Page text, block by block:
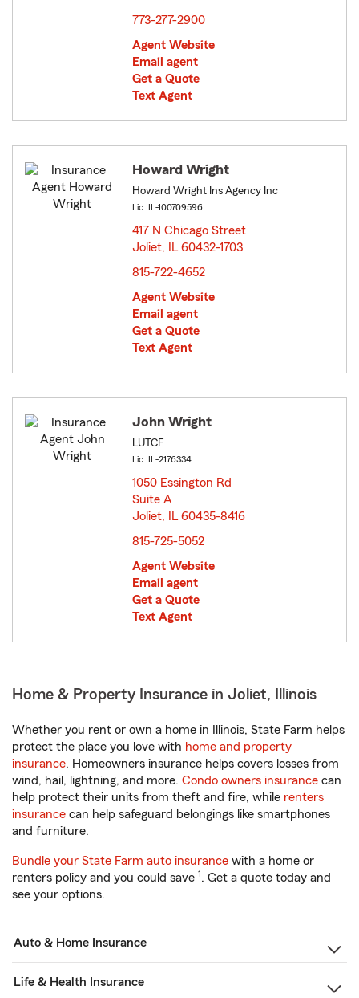
773-277-2900
Agent Website
Email agent
Get a Quote
Text Agent
Howard Wright
Howard Wright Ins Agency Inc
Lic: IL-100709596
417 N Chicago Street
Joliet, IL 60432-1703
815-722-4652
Agent Website
Email agent
Get a Quote
Text Agent
John Wright
LUTCF
Lic: IL-2176334
1050 Essington Rd
Suite A
Joliet, IL 60435-8416
815-725-5052
Agent Website
Email agent
Get a Quote
Text Agent
Home & Property Insurance in Joliet, Illinois
Whether you rent or own a home in Illinois, State Farm helps
protect the place you love with home and property
insurance. Homeowners insurance helps covers losses from
wind, hail, lightning, and more. Condo owners insurance can
help protect their units from theft and fire, while renters
insurance can help safeguard belongings like smartphones
and furniture.
Bundle your State Farm auto insurance with a home or
renters policy and you could save 1. Get a quote today and
see your options.
Auto & Home Insurance
Life & Health Insurance